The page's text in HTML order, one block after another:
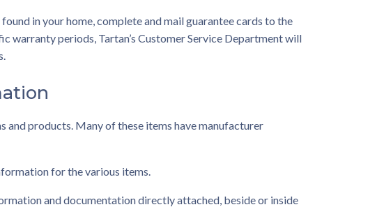
in your home, complete and mail guarantee cards to the
warranty periods, Tartan’s Customer Service Department will
and products. Many of these items have manufacturer
for the various items.
and documentation directly attached, beside or inside